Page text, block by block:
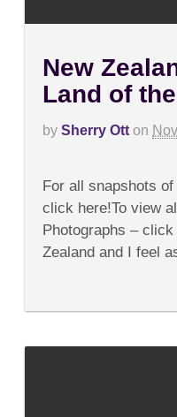
New
Land of
by Sherry Ott on
New
Land
of
For all snapshots
click here!To view
Photographs –
Zealand and I feel